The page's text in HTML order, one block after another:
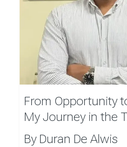
From Opportunity
My Journey in the
By Duran De Alwis